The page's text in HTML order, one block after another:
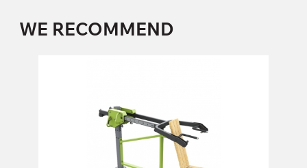
WE RECOMMEND
228 cm